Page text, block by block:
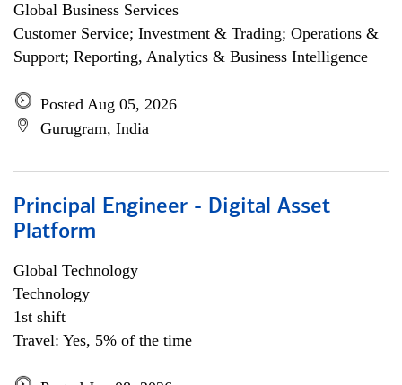
Global Business Services
Customer Service; Investment & Trading; Operations &
Support; Reporting, Analytics & Business Intelligence
Posted Aug 05, 2026
Gurugram, India
Principal Engineer - Digital Asset
Platform
Global Technology
Technology
1st shift
Travel: Yes, 5% of the time